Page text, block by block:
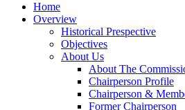
Home
Overview
Historical Prespective
Objectives
About Us
About The
Chairperson Profile
Chairperson &
Former Chairperson